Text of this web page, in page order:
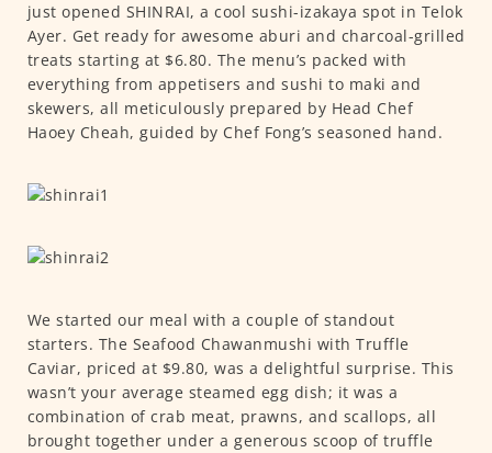
just opened SHINRAI, a cool sushi-izakaya spot in Telok
Ayer. Get ready for awesome aburi and charcoal-grilled
treats starting at $6.80. The menu’s packed with
everything from appetisers and sushi to maki and
skewers, all meticulously prepared by Head Chef
Haoey Cheah, guided by Chef Fong’s seasoned hand.
We started our meal with a couple of standout
starters. The Seafood Chawanmushi with Truffle
Caviar, priced at $9.80, was a delightful surprise. This
wasn’t your average steamed egg dish; it was a
combination of crab meat, prawns, and scallops, all
brought together under a generous scoop of truffle